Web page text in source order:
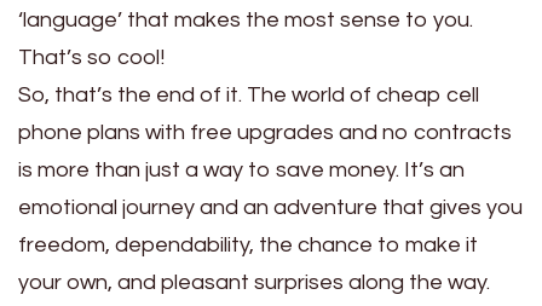
‘language’ that makes the most sense to you.
That’s so cool!
So, that’s the end of it. The world of cheap cell
phone plans with free upgrades and no contracts
is more than just a way to save money. It’s an
emotional journey and an adventure that gives you
freedom, dependability, the chance to make it
your own, and pleasant surprises along the way.